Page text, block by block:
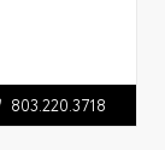
803.220.3718